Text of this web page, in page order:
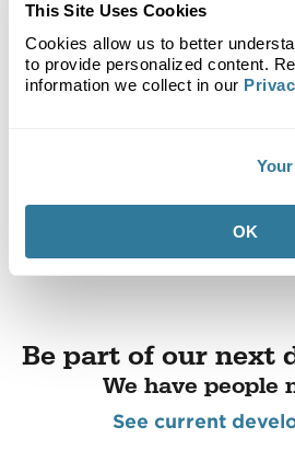
This Site Uses Cookies
Cookies allow us to better
to provide personalized content.
information we collect in our
OK
Be part of our next
We have people
See current